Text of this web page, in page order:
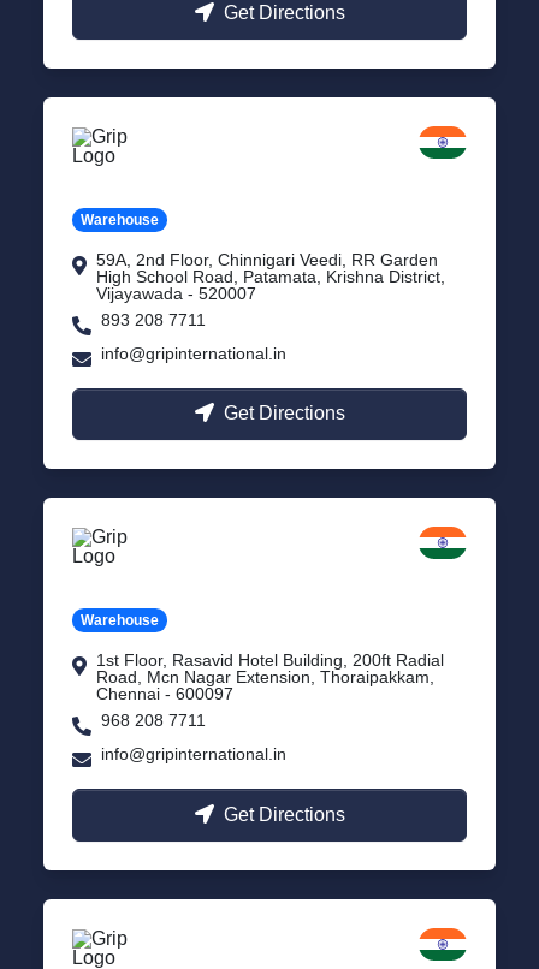
Get Directions
Warehouse
59A, 2nd Floor, Chinnigari Veedi, RR Garden
High School Road, Patamata, Krishna District,
Vijayawada - 520007
893 208 7711
info@gripinternational.in
Get Directions
Warehouse
1st Floor, Rasavid Hotel Building, 200ft Radial
Road, Mcn Nagar Extension, Thoraipakkam,
Chennai - 600097
968 208 7711
info@gripinternational.in
Get Directions